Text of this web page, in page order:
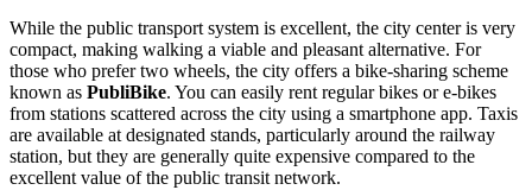
While the public transport system is excellent, the city center is very
compact, making walking a viable and pleasant alternative. For
those who prefer two wheels, the city offers a bike-sharing scheme
known as PubliBike. You can easily rent regular bikes or e-bikes
from stations scattered across the city using a smartphone app. Taxis
are available at designated stands, particularly around the railway
station, but they are generally quite expensive compared to the
excellent value of the public transit network.